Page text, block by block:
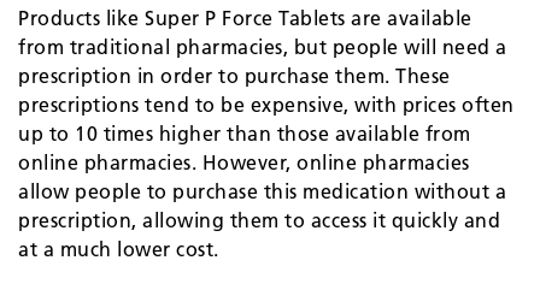
Products like Super P Force Tablets are available
from traditional pharmacies, but people will need a
prescription in order to purchase them. These
prescriptions tend to be expensive, with prices often
up to 10 times higher than those available from
online pharmacies. However, online pharmacies
allow people to purchase this medication without a
prescription, allowing them to access it quickly and
at a much lower cost.